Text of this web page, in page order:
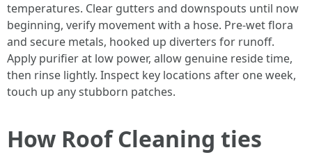
temperatures. Clear gutters and downspouts until now
beginning, verify movement with a hose. Pre-wet flora
and secure metals, hooked up diverters for runoff.
Apply purifier at low power, allow genuine reside time,
then rinse lightly. Inspect key locations after one week,
touch up any stubborn patches.
How Roof Cleaning ties